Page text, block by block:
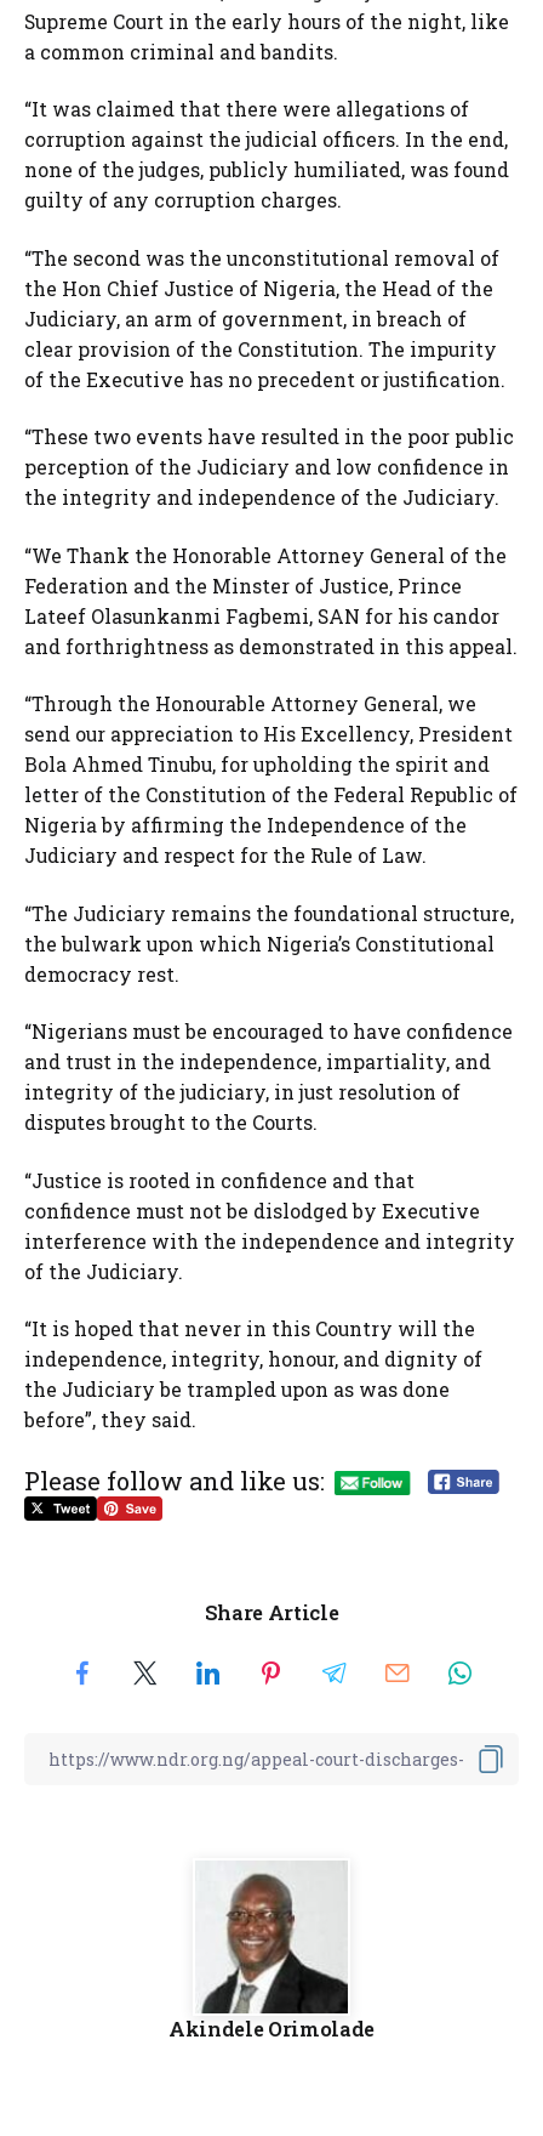
Supreme Court in the early hours of the night, like
a common criminal and bandits.
“It was claimed that there were allegations of
corruption against the judicial officers. In the end,
none of the judges, publicly humiliated, was found
guilty of any corruption charges.
“The second was the unconstitutional removal of
the Hon Chief Justice of Nigeria, the Head of the
Judiciary, an arm of government, in breach of
clear provision of the Constitution. The impurity
of the Executive has no precedent or justification.
“These two events have resulted in the poor public
perception of the Judiciary and low confidence in
the integrity and independence of the Judiciary.
“We Thank the Honorable Attorney General of the
Federation and the Minster of Justice, Prince
Lateef Olasunkanmi Fagbemi, SAN for his candor
and forthrightness as demonstrated in this appeal.
“Through the Honourable Attorney General, we
send our appreciation to His Excellency, President
Bola Ahmed Tinubu, for upholding the spirit and
letter of the Constitution of the Federal Republic of
Nigeria by affirming the Independence of the
Judiciary and respect for the Rule of Law.
“The Judiciary remains the foundational structure,
the bulwark upon which Nigeria’s Constitutional
democracy rest.
“Nigerians must be encouraged to have confidence
and trust in the independence, impartiality, and
integrity of the judiciary, in just resolution of
disputes brought to the Courts.
“Justice is rooted in confidence and that
confidence must not be dislodged by Executive
interference with the independence and integrity
of the Judiciary.
“It is hoped that never in this Country will the
independence, integrity, honour, and dignity of
the Judiciary be trampled upon as was done
before”, they said.
Please follow and like us:
Share Article
Akindele Orimolade